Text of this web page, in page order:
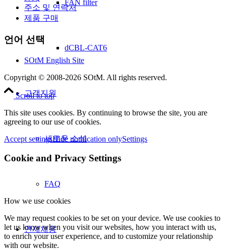
FAN filter
dCBL-CAT6
고객지원
새로운 소식
FAQ
인재채용
주소 및 연락처
제품 구매
언어 선택
SOtM English Site
Copyright © 2008-2026 SOtM. All rights reserved.
Scroll to top
This site uses cookies. By continuing to browse the site, you are
agreeing to our use of cookies.
Accept settingsHide notification onlySettings
Cookie and Privacy Settings
How we use cookies
We may request cookies to be set on your device. We use cookies to
let us know when you visit our websites, how you interact with us,
to enrich your user experience, and to customize your relationship
with our website.